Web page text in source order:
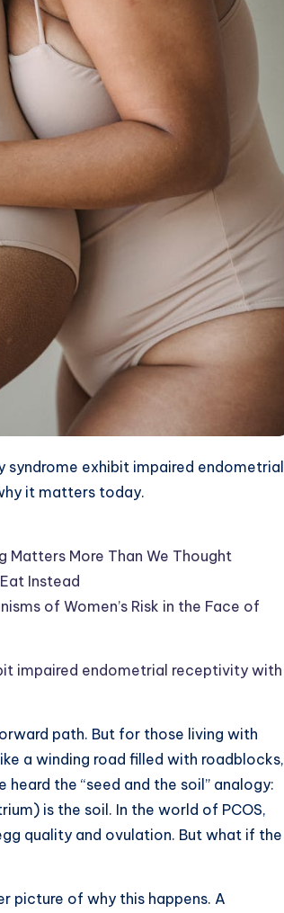
exhibit impaired endometrial
it matters today.
Matters More Than We Thought
Instead
of Women’s Risk in the Face of
impaired endometrial receptivity with
path. But for those living with
a winding road filled with roadblocks,
the “seed and the soil” analogy:
is the soil. In the world of PCOS,
quality and ovulation. But what if the
picture of why this happens. A